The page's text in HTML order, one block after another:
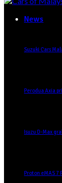
News
Suzuki Cars
Perodua Axia
Isuzu D-Max
Proton eMAS 7